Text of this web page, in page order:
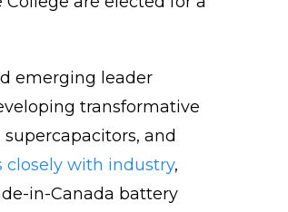
emerging leader
transformative
and
closely with industry,
in-Canada battery